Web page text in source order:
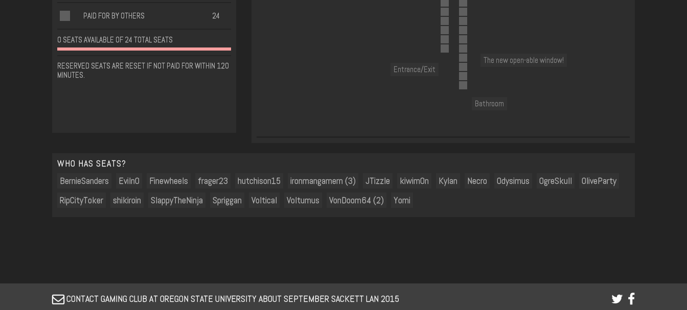
PAID FOR BY OTHERS 24
0 SEATS AVAILABLE OF 24 TOTAL SEATS
RESERVED SEATS ARE RESET IF NOT PAID FOR WITHIN 120
MINUTES.
Entrance/Exit
Bathroom
The new open-able window!
WHO HAS SEATS?
BernieSanders
Eviln0 Finewheels frager23 hutchison15 ironmangamern (3) JTizzle kiwim0n Kylan Necro Odysimus OgreSkull
OliveParty
RipCityToker
shikiroin SlappyTheNinja Spriggan Voltical Voltumus VonDoom64 (2) Yomi
CONTACT GAMING CLUB AT OREGON STATE UNIVERSITY ABOUT SEPTEMBER SACKETT LAN 2015